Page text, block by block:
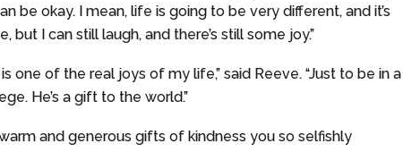
be okay. I mean, life is going to be very different, and it’s
I can still laugh, and there’s still some joy.”
one of the real joys of my life,” said Reeve. “Just to be in a
He’s a gift to the world.”
and generous gifts of kindness you so selfishly